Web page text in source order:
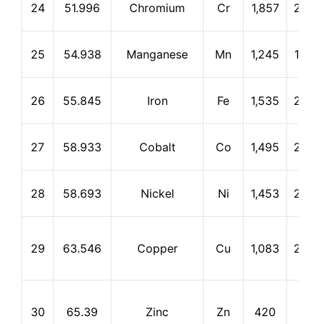
24 51.996 Chromium Cr 1,857
25 54.938 Manganese Mn 1,245
26 55.845 Iron Fe 1,535
27 58.933 Cobalt Co 1,495
28 58.693 Nickel Ni 1,453
29 63.546 Copper Cu 1,083
30 65.39 Zinc Zn 420